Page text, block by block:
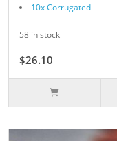
10x Corrugated
58 in stock
$26.10